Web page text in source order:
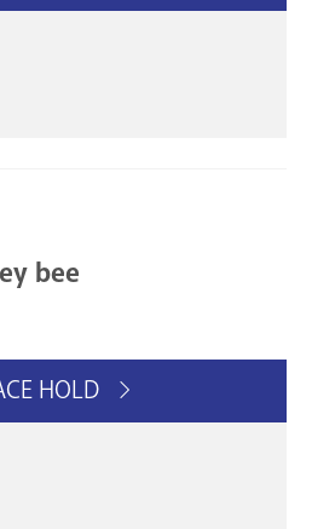
bee
HOLD